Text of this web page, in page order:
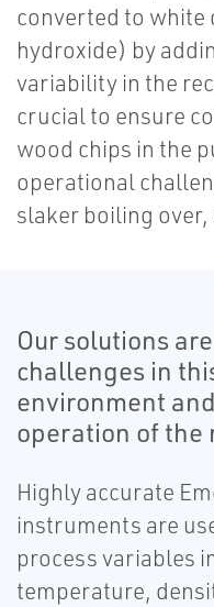
converted to
hydroxide) by
variability in the
crucial to ensure
wood chips in the
operational
slaker boiling
Our solutions
challenges in
environment
operation of the
Highly accurate
instruments are
process variables
temperature,